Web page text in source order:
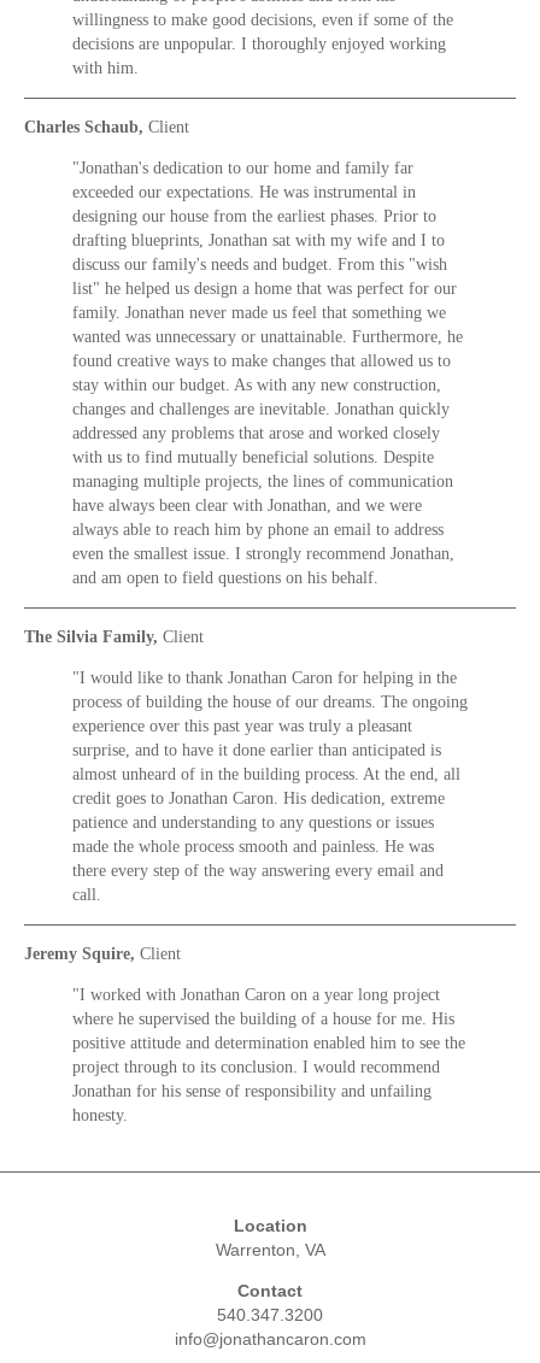
willingness to make good decisions, even if some of the
decisions are unpopular. I thoroughly enjoyed working
with him.
Charles Schaub, Client
"Jonathan's dedication to our home and family far
exceeded our expectations. He was instrumental in
designing our house from the earliest phases. Prior to
drafting blueprints, Jonathan sat with my wife and I to
discuss our family's needs and budget. From this "wish
list" he helped us design a home that was perfect for our
family. Jonathan never made us feel that something we
wanted was unnecessary or unattainable. Furthermore, he
found creative ways to make changes that allowed us to
stay within our budget. As with any new construction,
changes and challenges are inevitable. Jonathan quickly
addressed any problems that arose and worked closely
with us to find mutually beneficial solutions. Despite
managing multiple projects, the lines of communication
have always been clear with Jonathan, and we were
always able to reach him by phone an email to address
even the smallest issue. I strongly recommend Jonathan,
and am open to field questions on his behalf.
The Silvia Family, Client
"I would like to thank Jonathan Caron for helping in the
process of building the house of our dreams. The ongoing
experience over this past year was truly a pleasant
surprise, and to have it done earlier than anticipated is
almost unheard of in the building process. At the end, all
credit goes to Jonathan Caron. His dedication, extreme
patience and understanding to any questions or issues
made the whole process smooth and painless. He was
there every step of the way answering every email and
call.
Jeremy Squire, Client
"I worked with Jonathan Caron on a year long project
where he supervised the building of a house for me. His
positive attitude and determination enabled him to see the
project through to its conclusion. I would recommend
Jonathan for his sense of responsibility and unfailing
honesty.
Location
Warrenton, VA
Contact
540.347.3200
info@jonathancaron.com